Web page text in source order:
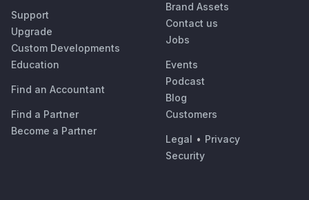
Support
Upgrade
Custom Developments
Education
Find an Accountant
Find a Partner
Become a Partner
Brand Assets
Contact us
Jobs
Events
Podcast
Blog
Customers
Legal • Privacy
Security